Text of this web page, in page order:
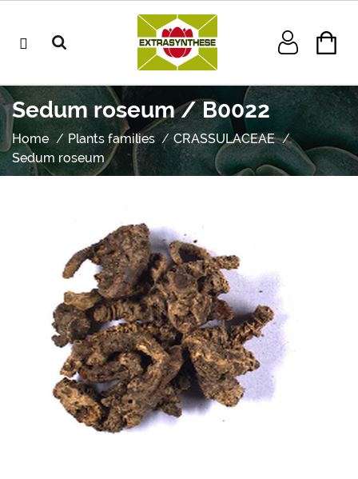
Sedum roseum / B0022
Home Plants families
CRASSULACEAE
Sedum roseum